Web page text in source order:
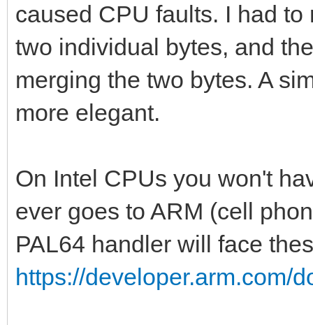
# Global palettes
var pal0 =
var pal1 =
var pal2 =
var pal4 =
var pal5 =
var pal6 =
var pal7 =
caused CPU faults. I had
two individual bytes, and
merging the two bytes. A
more elegant.
On Intel CPUs you won't
ever goes to ARM (cell
PAL64 handler will face
https://developer.arm.com/